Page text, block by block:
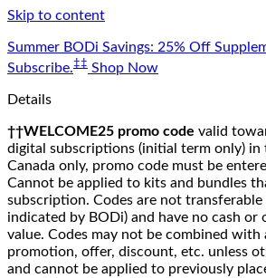
Skip to content
Summer BODi Savings: 25% Off
Subscribe.‡‡ Shop Now
Details
††WELCOME25 promo code valid
digital subscriptions (initial term only) in
Canada only, promo code must be
Cannot be applied to kits and bundles
subscription. Codes are not transferable
indicated by BODi) and have no cash or
value. Codes may not be combined with
promotion, offer, discount, etc. unless
and cannot be applied to previously